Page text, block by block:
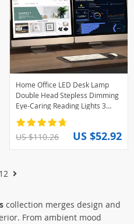
Home Office LED Desk Lamp
Double Head Stepless Dimming
Eye-Caring Reading Lights 3
Color Mode Flexible Adjustable
PC Table Lamps
US $110.26 US $52.92
collection merges design and
From ambient mood